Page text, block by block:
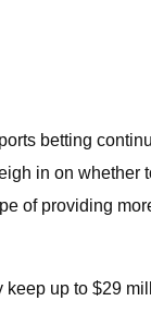
betting
in on whether
of providing
keep up to $29